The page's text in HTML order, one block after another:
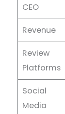
CEO
Revenue
Review
Platforms
Social
Media